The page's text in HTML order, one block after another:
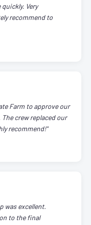
Very
recommend to
Farm to approve our
crew replaced our
recommend!"
was excellent.
to the final